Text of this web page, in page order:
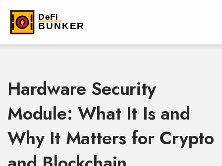
Hardware Security
Module: What It Is and
Why It Matters for Crypto